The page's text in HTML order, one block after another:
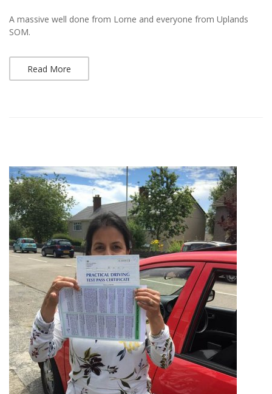
A massive well done from Lorne and everyone from Uplands
SOM.
Read More